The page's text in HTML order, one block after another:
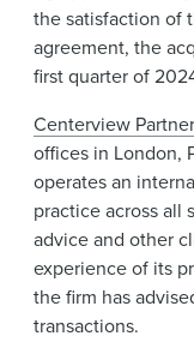
the satisfaction of
agreement, the
first quarter of
Centerview
offices in London,
operates an
practice across all
advice and other
experience of its
the firm has
transactions.